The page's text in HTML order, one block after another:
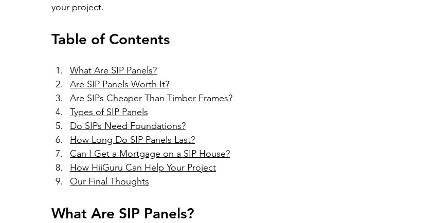
your project.
Table of Contents
What Are SIP Panels?
Are SIP Panels Worth It?
Are SIPs Cheaper Than Timber Frames?
Types of SIP Panels
Do SIPs Need Foundations?
How Long Do SIP Panels Last?
Can I Get a Mortgage on a SIP House?
How HiiGuru Can Help Your Project
Our Final Thoughts
What Are SIP Panels?